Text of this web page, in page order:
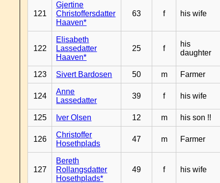
121
Gjertine
Christoffersdatter
Haaven*
63 f his wife
122
Elisabeth
Lassedatter
Haaven*
25 f
his
daughter
123 Sivert Bardosen 50 m Farmer
124
Anne
Lassedatter
39 f his wife
125 Iver Olsen 12 m his son !!
126
Christoffer
Hosethplads
47 m Farmer
127
Bereth
Rollangsdatter
Hosethplads*
49 f his wife